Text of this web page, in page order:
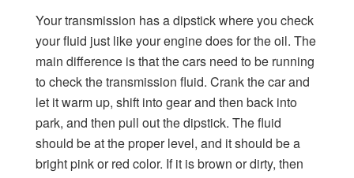
Your transmission has a dipstick where you check
your fluid just like your engine does for the oil. The
main difference is that the cars need to be running
to check the transmission fluid. Crank the car and
let it warm up, shift into gear and then back into
park, and then pull out the dipstick. The fluid
should be at the proper level, and it should be a
bright pink or red color. If it is brown or dirty, then